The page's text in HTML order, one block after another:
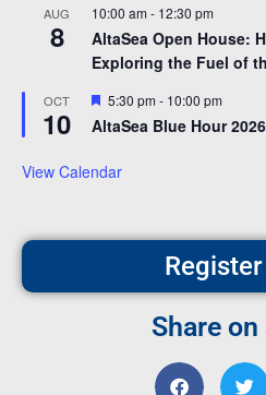
AUG
8
10:00 am - 12:30 pm
AltaSea Open House:
Exploring the Fuel of
OCT
10
Featured
5:30 pm - 10:00 pm
AltaSea Blue Hour
View Calendar
Share on